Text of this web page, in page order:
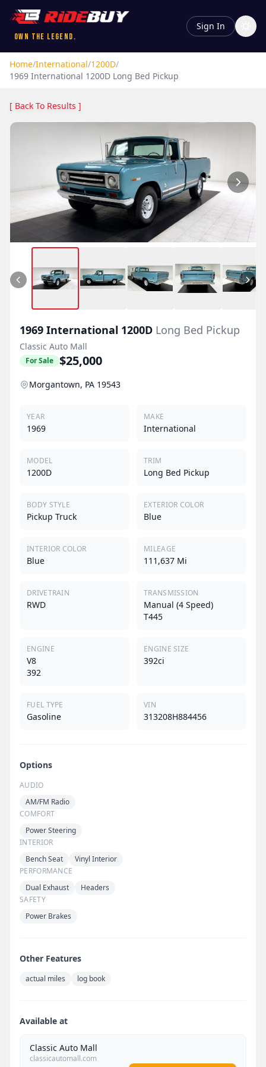
Own the Legend.
Sign In
Home/International/1200D/
1969 International 1200D Long Bed Pickup
[ Back To Results ]
1969 International 1200D Long Bed Pickup
Classic Auto Mall
For Sale $25,000
Morgantown, PA 19543
YEAR
1969
MAKE
International
MODEL
1200D
TRIM
Long Bed Pickup
BODY STYLE
Pickup Truck
EXTERIOR COLOR
Blue
INTERIOR COLOR
Blue
MILEAGE
111,637 Mi
DRIVETRAIN
RWD
TRANSMISSION
Manual (4 Speed)
T445
ENGINE
V8
392
ENGINE SIZE
392ci
FUEL TYPE
Gasoline
VIN
313208H884456
Options
AUDIO
AM/FM Radio
COMFORT
Power Steering
INTERIOR
Bench Seat
Vinyl Interior
PERFORMANCE
Dual Exhaust
Headers
SAFETY
Power Brakes
Other Features
actual miles log book
Available at
Classic Auto Mall
classicautomall.com